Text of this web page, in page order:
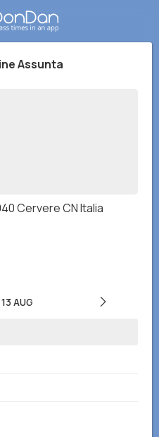
Assunta
Cervere CN Italia
13 AUG